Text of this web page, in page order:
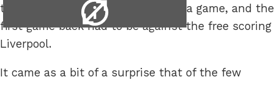
time Spurs took to a pitch to play a game, and the
first game back had to be against the free scoring
Liverpool.
It came as a bit of a surprise that of the few